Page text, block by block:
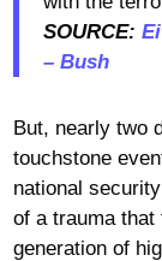
SOURCE:
– Bush
But, nearly two
touchstone
national
of a trauma that
generation of